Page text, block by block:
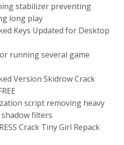
stabilizer preventing
long play
Keys Updated for Desktop
running several game
Version Skidrow Crack
script removing heavy
filters
Crack Tiny Girl Repack